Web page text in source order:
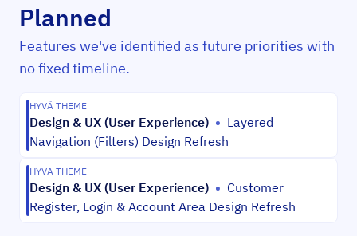
Planned
Features we've identified as future priorities with
no fixed timeline.
HYVÄ THEME
Design & UX (User Experience) • Layered
Navigation (Filters) Design Refresh
HYVÄ THEME
Design & UX (User Experience) • Customer
Register, Login & Account Area Design Refresh